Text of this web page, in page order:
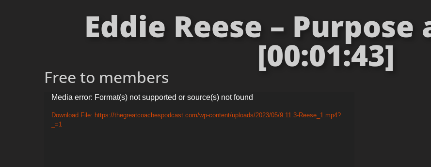
Eddie Reese – Purpose
[00:01:43]
Free to members
Video
Player
Media error: Format(s) not supported or source(s) not found
Download File: https://thegreatcoachespodcast.com/wp-content/uploads/2023/05/9.11.3-Reese_1.mp4?
_=1